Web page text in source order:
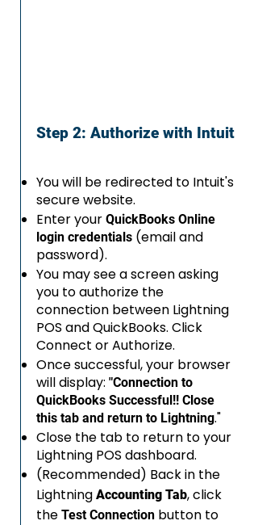
Step 2: Authorize with Intuit
You will be redirected to Intuit's
secure website.
Enter your QuickBooks Online
login credentials (email and
password).
You may see a screen asking
you to authorize the
connection between Lightning
POS and QuickBooks. Click
Connect or Authorize.
Once successful, your browser
will display: "Connection to
QuickBooks Successful!! Close
this tab and return to Lightning."
Close the tab to return to your
Lightning POS dashboard.
(Recommended) Back in the
Lightning Accounting Tab, click
the Test Connection button to